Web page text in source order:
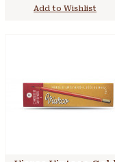
Add to Wishlist